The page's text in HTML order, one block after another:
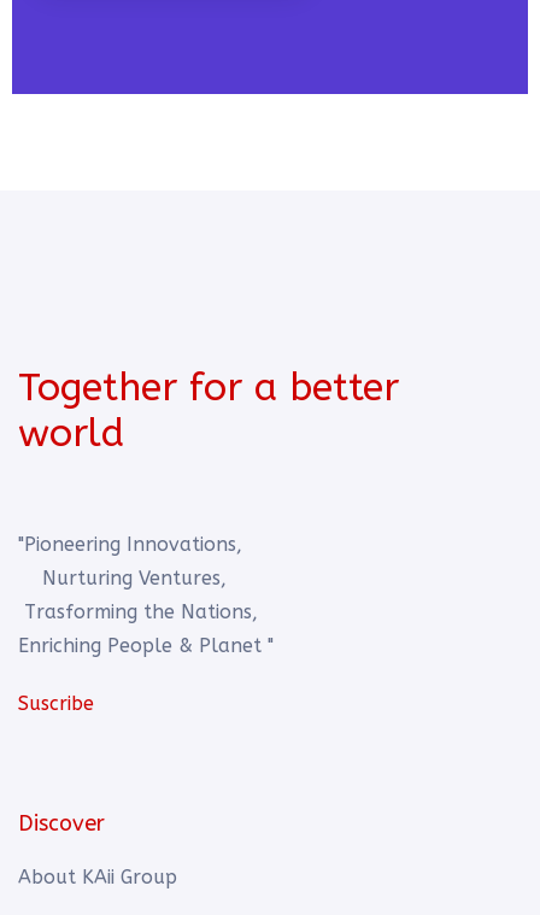
Together for a better
world
"Pioneering Innovations,
Nurturing Ventures,
Trasforming the Nations,
Enriching People & Planet "
Suscribe
Discover
About KAii Group